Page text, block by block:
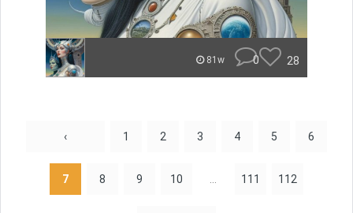
81w 0 28
‹ 1 2 3 4 5 6
7 8 9 10 111 112